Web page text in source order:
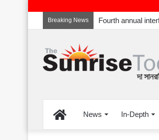
Breaking News
HomeNews In-Depth